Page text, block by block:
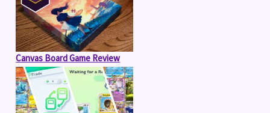
Canvas Board Game Review